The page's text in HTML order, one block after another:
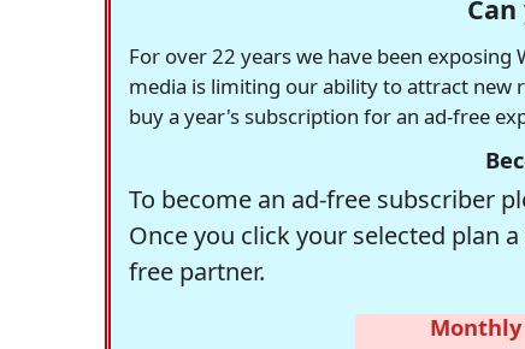
For over 22 years we have been
media is limiting our ability to attract new
buy a year's subscription for an ad-free
To become an ad-free subscriber
Once you click your selected plan
free partner.
Monthly